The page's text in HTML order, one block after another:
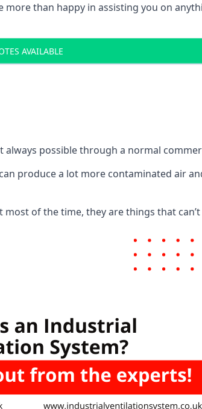
than happy in assisting you on
AVAILABLE
possible through a normal
produce a lot more contaminated air
of the time, they are things that